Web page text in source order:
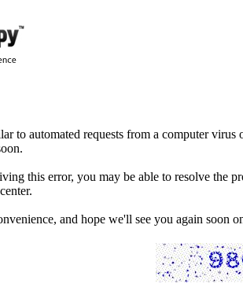
to automated requests from a computer
this error, you may be able to resolve the
and hope we'll see you again soon